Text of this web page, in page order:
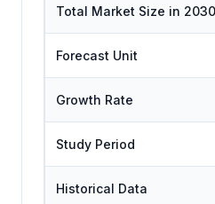
Total Market Size in 2030
Forecast Unit
Growth Rate
Study Period
Historical Data